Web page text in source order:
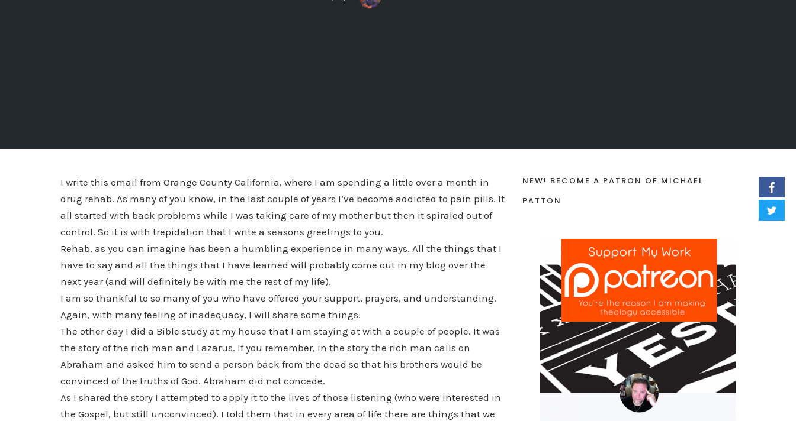
I write this email from Orange County California, where I am spending a little over a month in
drug rehab. As many of you know, in the last couple of years I’ve become addicted to pain pills. It
all started with back problems while I was taking care of my mother but then it spiraled out of
control. So it is with trepidation that I write a seasons greetings to you.
Rehab, as you can imagine has been a humbling experience in many ways. All the things that I
have to say and all the things that I have learned will probably come out in my blog over the
next year (and will definitely be with me the rest of my life).
I am so thankful to so many of you who have offered your support, prayers, and understanding.
Again, with many feeling of inadequacy, I will share some things.
The other day I did a Bible study at my house that I am staying at with a couple of people. It was
the story of the rich man and Lazarus. If you remember, in the story the rich man calls on
Abraham and asked him to send a person back from the dead so that his brothers would be
convinced of the truths of God. Abraham did not concede.
As I shared the story I attempted to apply it to the lives of those listening (who were interested in
the Gospel, but still unconvinced). I told them that in every area of life there are things that we
NEW! BECOME A PATRON OF MICHAEL
PATTON